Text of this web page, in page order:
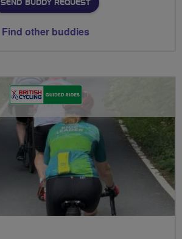
SEND BUDDY REQUEST
Find other buddies